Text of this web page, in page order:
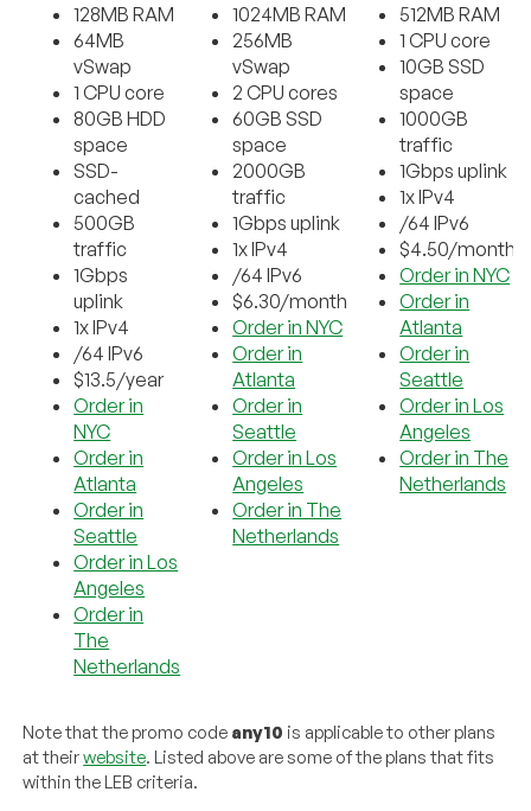
128MB RAM
64MB
vSwap
1 CPU core
80GB HDD
space
SSD-
cached
500GB
traffic
1Gbps
uplink
1x IPv4
/64 IPv6
$13.5/year
Order in
NYC
Order in
Atlanta
Order in
Seattle
Order in Los
Angeles
Order in
The
Netherlands
1024MB RAM
256MB
vSwap
2 CPU cores
60GB SSD
space
2000GB
traffic
1Gbps uplink
1x IPv4
/64 IPv6
$6.30/month
Order in NYC
Order in
Atlanta
Order in
Seattle
Order in Los
Angeles
Order in The
Netherlands
512MB RAM
1 CPU core
10GB SSD
space
1000GB
traffic
1Gbps uplink
1x IPv4
/64 IPv6
$4.50/month
Order in NYC
Order in
Atlanta
Order in
Seattle
Order in Los
Angeles
Order in The
Netherlands
Note that the promo code any10 is applicable to other plans
at theirwebsite. Listed above are some of the plans that fits
within the LEB criteria.